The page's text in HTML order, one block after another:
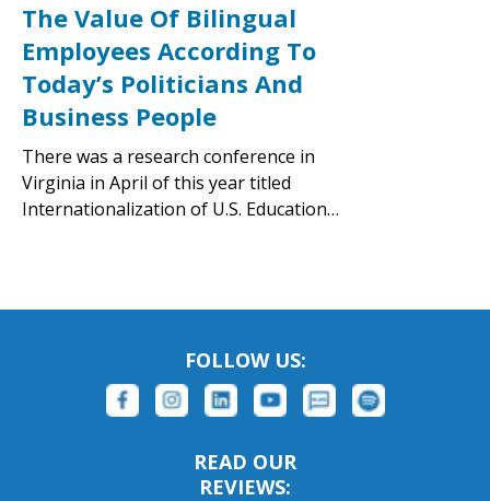
The Value Of Bilingual
Employees According To
Today’s Politicians And
Business People
There was a research conference in
Virginia in April of this year titled
Internationalization of U.S. Education…
FOLLOW US:
READ OUR
REVIEWS: